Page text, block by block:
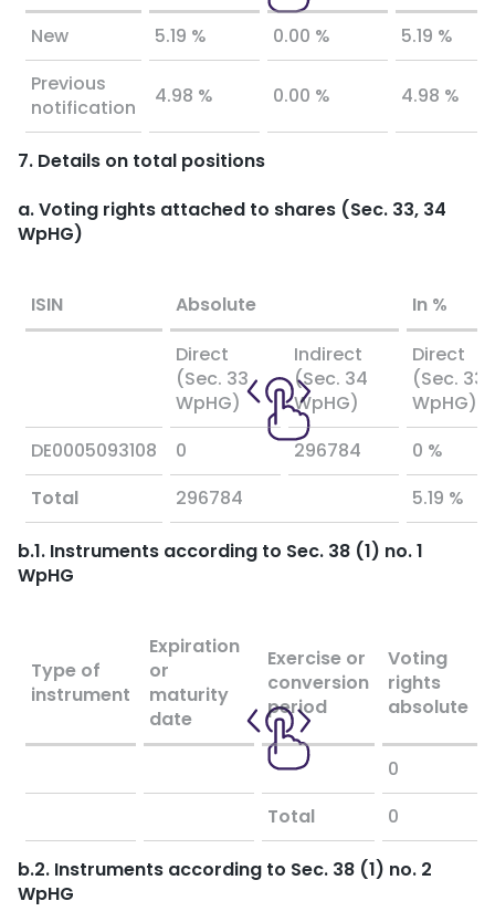
New 5.19 % 0.00 %
5.19 %
Previous
notification
4.98 % 0.00 % 4.98 %
7. Details on total positions
a. Voting rights attached to shares (Sec. 33, 34
WpHG)
ISIN Absolute
In %
Direct
(Sec. 33
WpHG)
Indirect
(Sec. 34
WpHG)
Direct
(Sec. 33
WpHG)
DE0005093108
0 296784
0 %
Total
296784 5.19 %
b.1. Instruments according to Sec. 38 (1) no. 1
WpHG
Type of
instrument
Expiration
or
maturity
date
Exercise or
conversion
period
Voting
rights
absolute
0
Total
0
b.2. Instruments according to Sec. 38 (1) no. 2
WpHG